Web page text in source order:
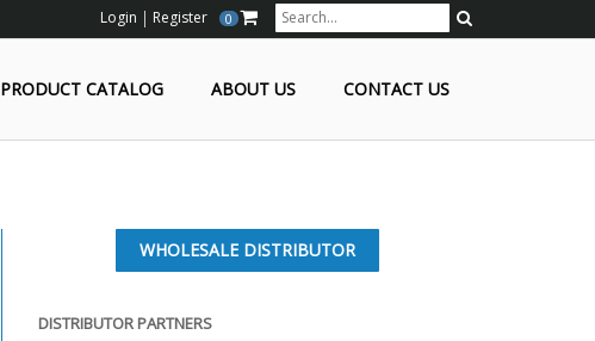
Login Register 0 Search
PRODUCT CATALOG ABOUT US CONTACT US
WHOLESALE DISTRIBUTOR
DISTRIBUTOR PARTNERS